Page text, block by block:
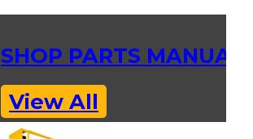
SHOP PARTS
View All